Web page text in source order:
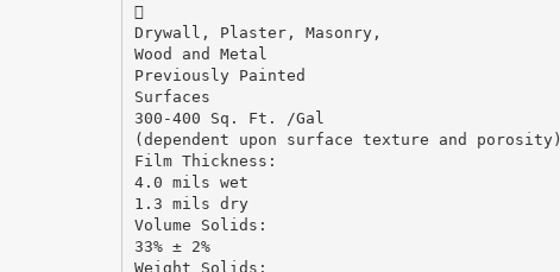

Drywall, Plaster, Masonry,
Wood and Metal
Previously Painted
Surfaces
300-400 Sq. Ft. /Gal
(dependent upon surface texture and porosity)
Film Thickness:
4.0 mils wet
1.3 mils dry
Volume Solids:
33% ± 2%
Weight Solids: